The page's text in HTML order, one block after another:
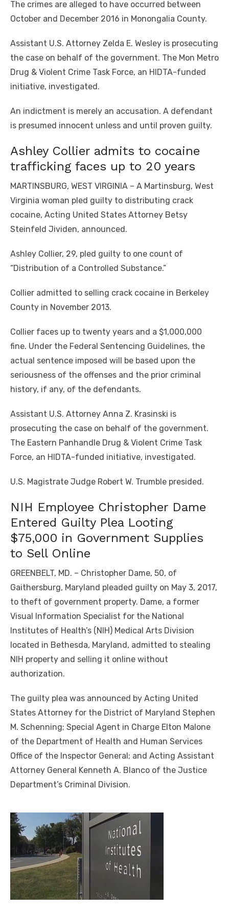
The crimes are alleged to have occurred between
October and December 2016 in Monongalia County.
Assistant U.S. Attorney Zelda E. Wesley is prosecuting
the case on behalf of the government. The Mon Metro
Drug & Violent Crime Task Force, an HIDTA-funded
initiative, investigated.
An indictment is merely an accusation. A defendant
is presumed innocent unless and until proven guilty.
Ashley Collier admits to cocaine
trafficking faces up to 20 years
MARTINSBURG, WEST VIRGINIA – A Martinsburg, West
Virginia woman pled guilty to distributing crack
cocaine, Acting United States Attorney Betsy
Steinfeld Jividen, announced.
Ashley Collier, 29, pled guilty to one count of
“Distribution of a Controlled Substance.”
Collier admitted to selling crack cocaine in Berkeley
County in November 2013.
Collier faces up to twenty years and a $1,000,000
fine. Under the Federal Sentencing Guidelines, the
actual sentence imposed will be based upon the
seriousness of the offenses and the prior criminal
history, if any, of the defendants.
Assistant U.S. Attorney Anna Z. Krasinski is
prosecuting the case on behalf of the government.
The Eastern Panhandle Drug & Violent Crime Task
Force, an HIDTA-funded initiative, investigated.
U.S. Magistrate Judge Robert W. Trumble presided.
NIH Employee Christopher Dame
Entered Guilty Plea Looting
$75,000 in Government Supplies
to Sell Online
GREENBELT, MD. – Christopher Dame, 50, of
Gaithersburg, Maryland pleaded guilty on May 3, 2017,
to theft of government property. Dame, a former
Visual Information Specialist for the National
Institutes of Health’s (NIH) Medical Arts Division
located in Bethesda, Maryland, admitted to stealing
NIH property and selling it online without
authorization.
The guilty plea was announced by Acting United
States Attorney for the District of Maryland Stephen
M. Schenning; Special Agent in Charge Elton Malone
of the Department of Health and Human Services
Office of the Inspector General; and Acting Assistant
Attorney General Kenneth A. Blanco of the Justice
Department’s Criminal Division.